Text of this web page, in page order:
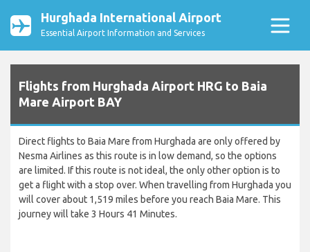
Hurghada International Airport
Essential Airport Information and Services
Flights from Hurghada Airport HRG to Baia
Mare Airport BAY
Direct flights to Baia Mare from Hurghada are only offered by
Nesma Airlines as this route is in low demand, so the options
are limited. If this route is not ideal, the only other option is to
get a flight with a stop over. When travelling from Hurghada you
will cover about 1,519 miles before you reach Baia Mare. This
journey will take 3 Hours 41 Minutes.